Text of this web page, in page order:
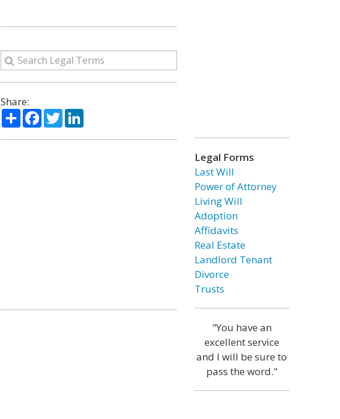
Share:
ShareFacebook
TwitterLinkedIn
Legal Forms
Last Will
Power of Attorney
Living Will
Adoption
Affidavits
Real Estate
Landlord Tenant
Divorce
Trusts
"You have an
excellent service
and I will be sure to
pass the word."